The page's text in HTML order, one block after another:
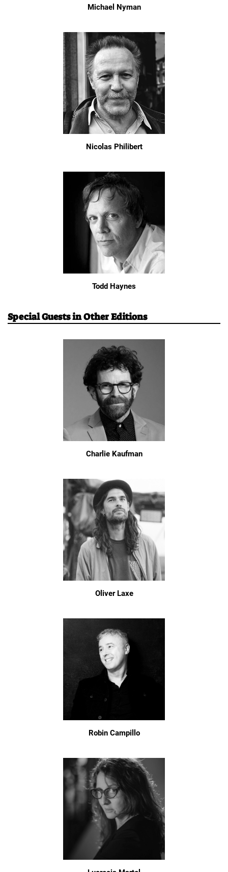
Michael Nyman
Nicolas Philibert
Todd Haynes
Special Guests in Other Editions
Charlie Kaufman
Oliver Laxe
Robin Campillo